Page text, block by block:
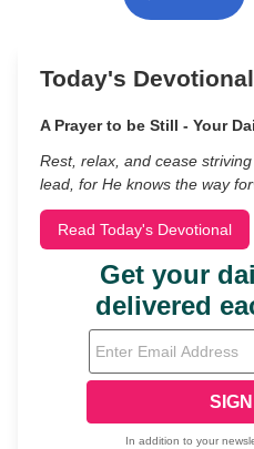
Today's Devotional
A Prayer to be Still - Your
Rest, relax, and cease
lead, for He knows the way
Read Today's Devotional